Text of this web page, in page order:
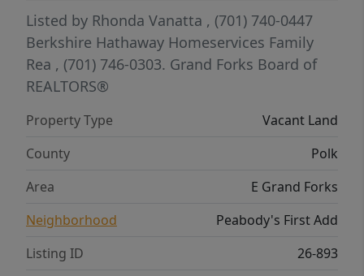
Listed by Rhonda Vanatta , (701) 740-0447
Berkshire Hathaway Homeservices Family
Rea , (701) 746-0303. Grand Forks Board of
REALTORS®
Property Type
Vacant Land
County
Polk
Area
E Grand Forks
Neighborhood
Peabody's First Add
Listing ID
26-893